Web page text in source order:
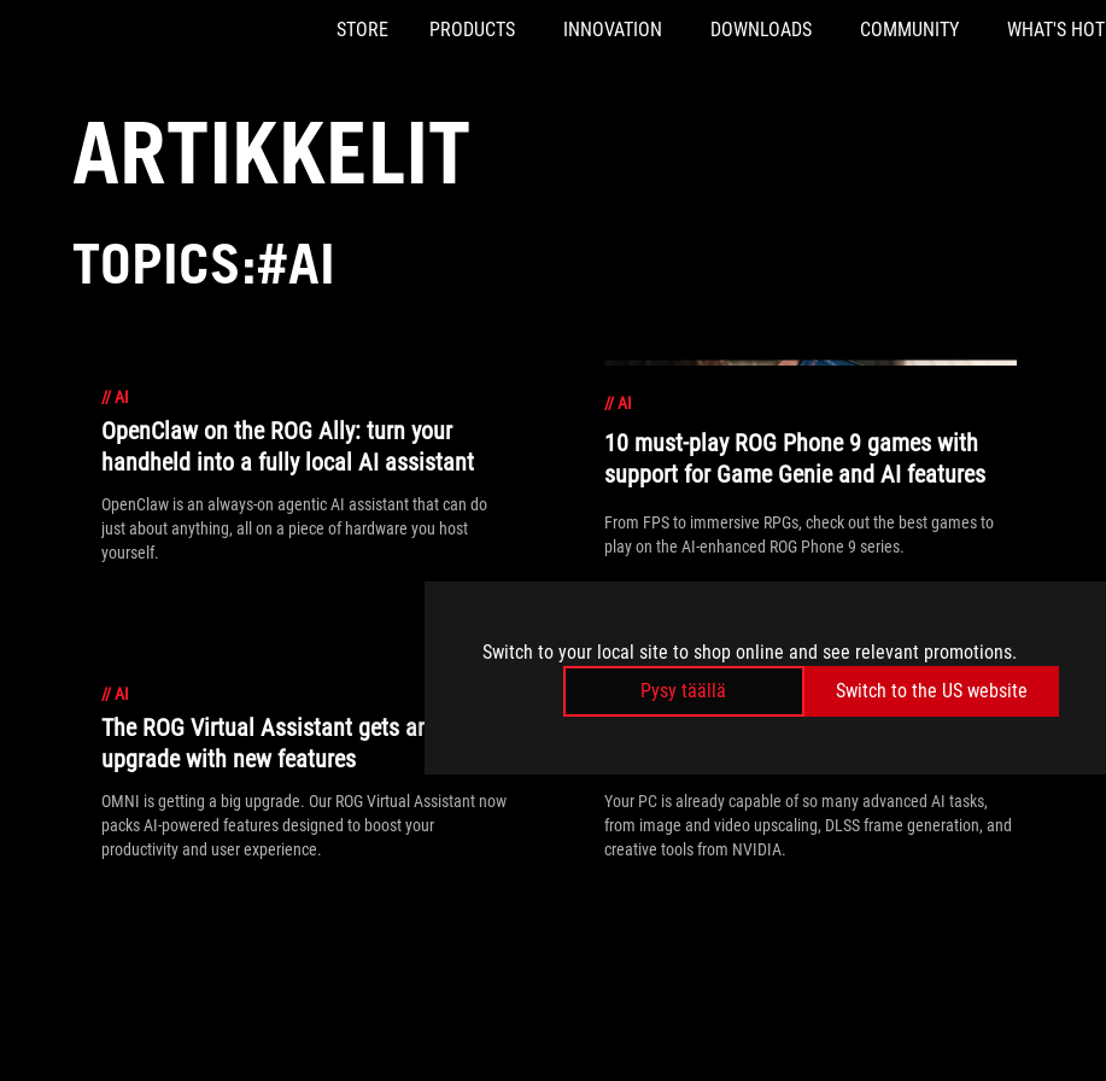
Switch to your local site to shop online and see relevant promotions.
Pysy täällä
Switch to the US website
STORE PRODUCTS INNOVATION DOWNLOADS COMMUNITY WHAT'S HOT
ARTIKKELIT
TOPICS:#AI
//AI
OpenClaw on the ROG Ally: turn your
handheld into a fully local AI assistant
OpenClaw is an always-on agentic AI assistant that can do
just about anything, all on a piece of hardware you host
yourself.
//AI
10 must-play ROG Phone 9 games with
support for Game Genie and AI features
From FPS to immersive RPGs, check out the best games to
play on the AI-enhanced ROG Phone 9 series.
//AI
The ROG Virtual Assistant gets an AI
upgrade with new features
OMNI is getting a big upgrade. Our ROG Virtual Assistant now
packs AI-powered features designed to boost your
productivity and user experience.
Your PC is already capable of so many advanced AI tasks,
from image and video upscaling, DLSS frame generation, and
creative tools from NVIDIA.